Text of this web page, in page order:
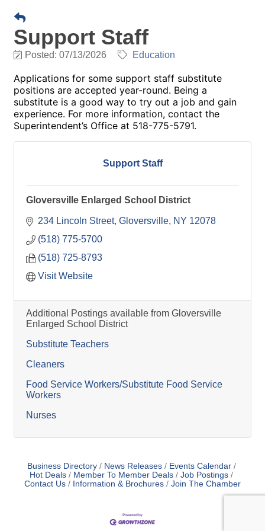
Support Staff
Posted: 07/13/2026 Education
Applications for some support staff substitute
positions are accepted year-round. Being a
substitute is a good way to try out a job and gain
experience. For more information, contact the
Superintendent’s Office at 518-775-5791.
Support Staff
Gloversville Enlarged School District
234 Lincoln Street Gloversville NY 12078
(518) 775-5700
(518) 725-8793
Visit Website
Additional Postings available from Gloversville
Enlarged School District
Substitute Teachers
Cleaners
Food Service Workers/Substitute Food Service
Workers
Nurses
Business Directory News Releases
Events Calendar
Hot Deals
Member To Member Deals
Job Postings
Contact Us
Information & Brochures Join The Chamber